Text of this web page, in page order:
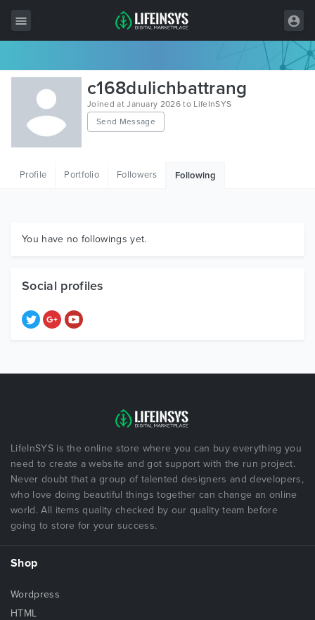
All Items
Wordpress
HTML
Graphics
c168dulichbattrang
Joined at January 2026 to LifeInSYS
Send Message
Profile Portfolio Followers Following
You have no followings yet.
Social profiles
LifeInSYS is the online store where you can buy everything you
need to create a website and got support with the run project.
Never doubt that a group of talented designers and developers,
who love doing beautiful things together can change an online
world. All items quality checked by our quality team before
going to store for your success.
Shop
Wordpress
HTML